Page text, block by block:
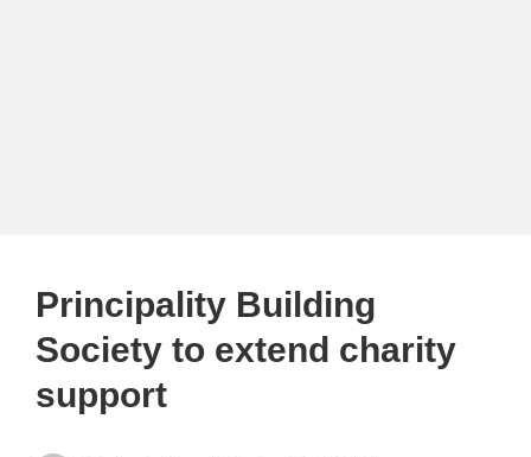
Principality Building
Society to extend charity
support